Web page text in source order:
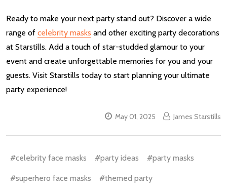
Ready to make your next party stand out? Discover a wide
range of celebrity masks and other exciting party decorations
at Starstills. Add a touch of star-studded glamour to your
event and create unforgettable memories for you and your
guests. Visit Starstills today to start planning your ultimate
party experience!
May 01, 2025 James Starstills
#celebrity face masks #party ideas #party masks
#superhero face masks #themed party